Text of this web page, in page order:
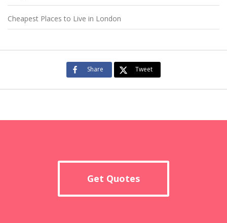
Cheapest Places to Live in London
Share Tweet
Get Quotes